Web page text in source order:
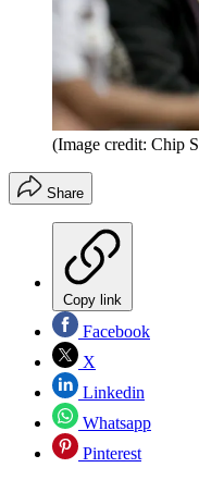
(Image credit: Chip
Share
Copy link
Facebook
X
Linkedin
Whatsapp
Pinterest